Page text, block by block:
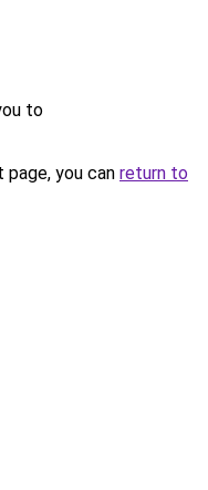
to
you can return to